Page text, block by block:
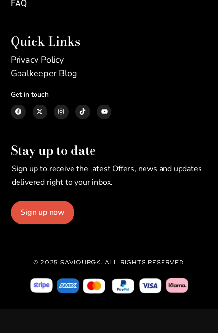
FAQ
Quick Links
Privacy Policy
Goalkeeper Blog
Get in touch
Stay up to date
Sign up to receive the latest Offers, news and updates
delivered right to your inbox.
Sign up now
© 2025 SAVIOURGK. ALL RIGHTS RESERVED.